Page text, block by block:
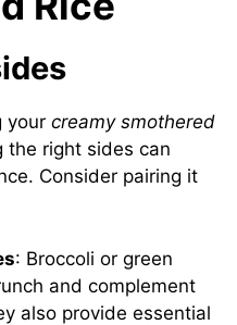
your creamy smothered
the right sides can
Consider pairing it
: Broccoli or green
and complement
also provide essential